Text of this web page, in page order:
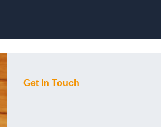
Get In Touch